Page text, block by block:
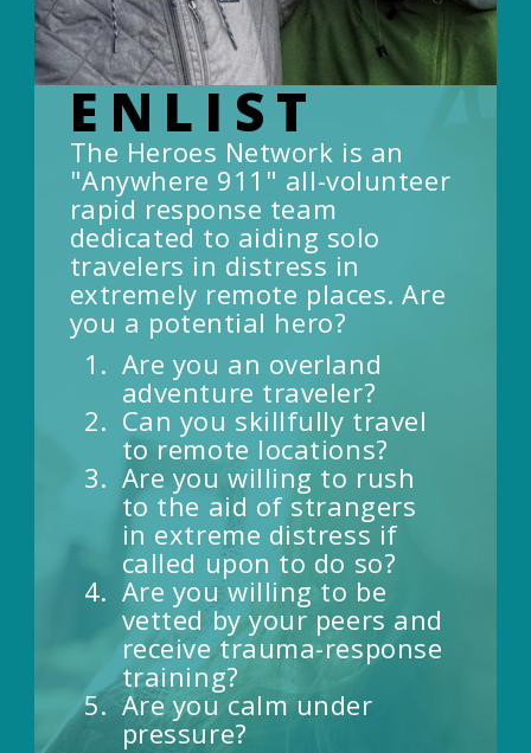
ENLIST
The Heroes Network is an
"Anywhere 911" all-volunteer
rapid response team
dedicated to aiding solo
travelers in distress in
extremely remote places. Are
you a potential hero?
Are you an overland
adventure traveler?
Can you skillfully travel
to remote locations?
Are you willing to rush
to the aid of strangers
in extreme distress if
called upon to do so?
Are you willing to be
vetted by your peers and
receive trauma-response
training?
Are you calm under
pressure?